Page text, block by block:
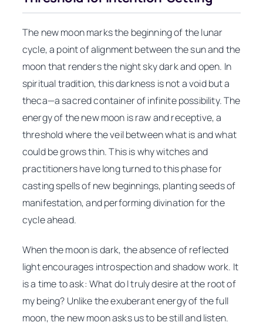
The new moon marks the beginning of the lunar
cycle, a point of alignment between the sun and the
moon that renders the night sky dark and open. In
spiritual tradition, this darkness is not a void but a
theca—a sacred container of infinite possibility. The
energy of the new moon is raw and receptive, a
threshold where the veil between what is and what
could be grows thin. This is why witches and
practitioners have long turned to this phase for
casting spells of new beginnings, planting seeds of
manifestation, and performing divination for the
cycle ahead.
When the moon is dark, the absence of reflected
light encourages introspection and shadow work. It
is a time to ask: What do I truly desire at the root of
my being? Unlike the exuberant energy of the full
moon, the new moon asks us to be still and listen.